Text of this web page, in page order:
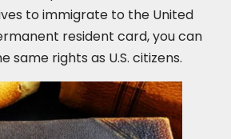
to immigrate to the United
resident card, you can
same rights as U.S. citizens.